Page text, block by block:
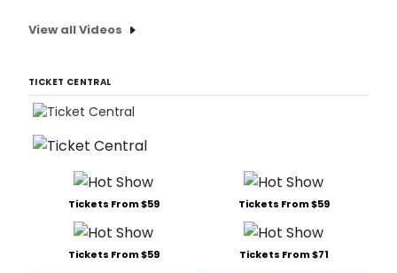
View all Videos
TICKET CENTRAL
Tickets From $59 Tickets From $59
Tickets From $59 Tickets From $71